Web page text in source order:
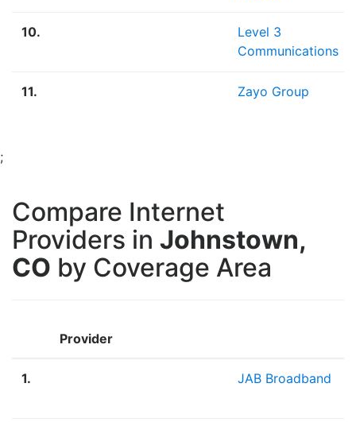
10.
Level 3
Communications
11. Zayo Group
;
Compare Internet
Providers in Johnstown,
CO by Coverage Area
Provider
1. JAB Broadband